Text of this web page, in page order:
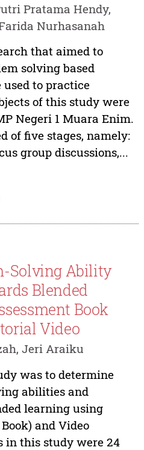
Pratama Hendy,
Nurhasanah
that aimed to
solving based
to practice
of this study were
Negeri 1 Muara Enim.
of five stages, namely:
group discussions,...
Solving Ability
Blended
Book
Video
Jeri Araiku
was to determine
abilities and
learning using
and Video
in this study were 24